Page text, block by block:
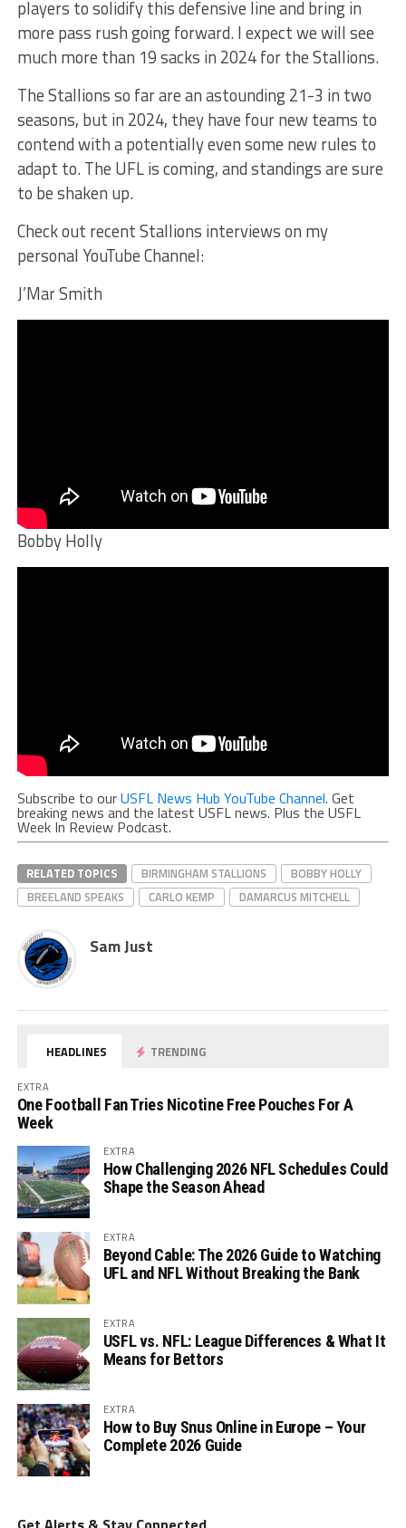
players to solidify this defensive line and bring in
more pass rush going forward. I expect we will see
much more than 19 sacks in 2024 for the Stallions.
The Stallions so far are an astounding 21-3 in two
seasons, but in 2024, they have four new teams to
contend with a potentially even some new rules to
adapt to. The UFL is coming, and standings are sure
to be shaken up.
Check out recent Stallions interviews on my
personal YouTube Channel:
J’Mar Smith
Bobby Holly
Subscribe to ourUSFL News Hub YouTube Channel. Get
breaking news and the latest USFL news. Plus the USFL
Week In Review Podcast.
RELATED TOPICS BIRMINGHAM STALLIONS
BOBBY HOLLY
BREELAND SPEAKS
CARLO KEMP DAMARCUS MITCHELL
Sam Just
HEADLINES TRENDING
EXTRA
One Football Fan Tries Nicotine Free Pouches For A
Week
EXTRA
How Challenging 2026 NFL Schedules Could
Shape the Season Ahead
EXTRA
Beyond Cable: The 2026 Guide to Watching
UFL and NFL Without Breaking the Bank
EXTRA
USFL vs. NFL: League Differences & What It
Means for Bettors
EXTRA
How to Buy Snus Online in Europe – Your
Complete 2026 Guide